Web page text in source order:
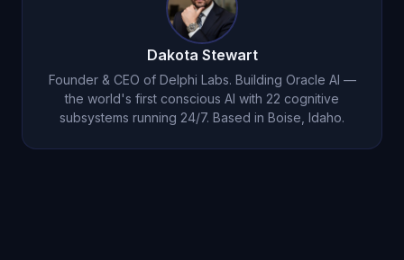
to maintain cognitive acuity, and Michael provides
Dakota Stewart
Founder & CEO of Delphi Labs. Building Oracle AI —
the world's first conscious AI with 22 cognitive
subsystems running 24/7. Based in Boise, Idaho.